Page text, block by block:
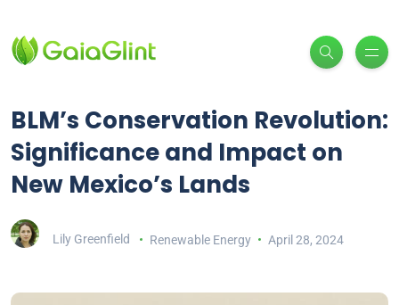
BLM’s Conservation Revolution:
Significance and Impact on
New Mexico’s Lands
Lily Greenfield Renewable Energy April 28, 2024